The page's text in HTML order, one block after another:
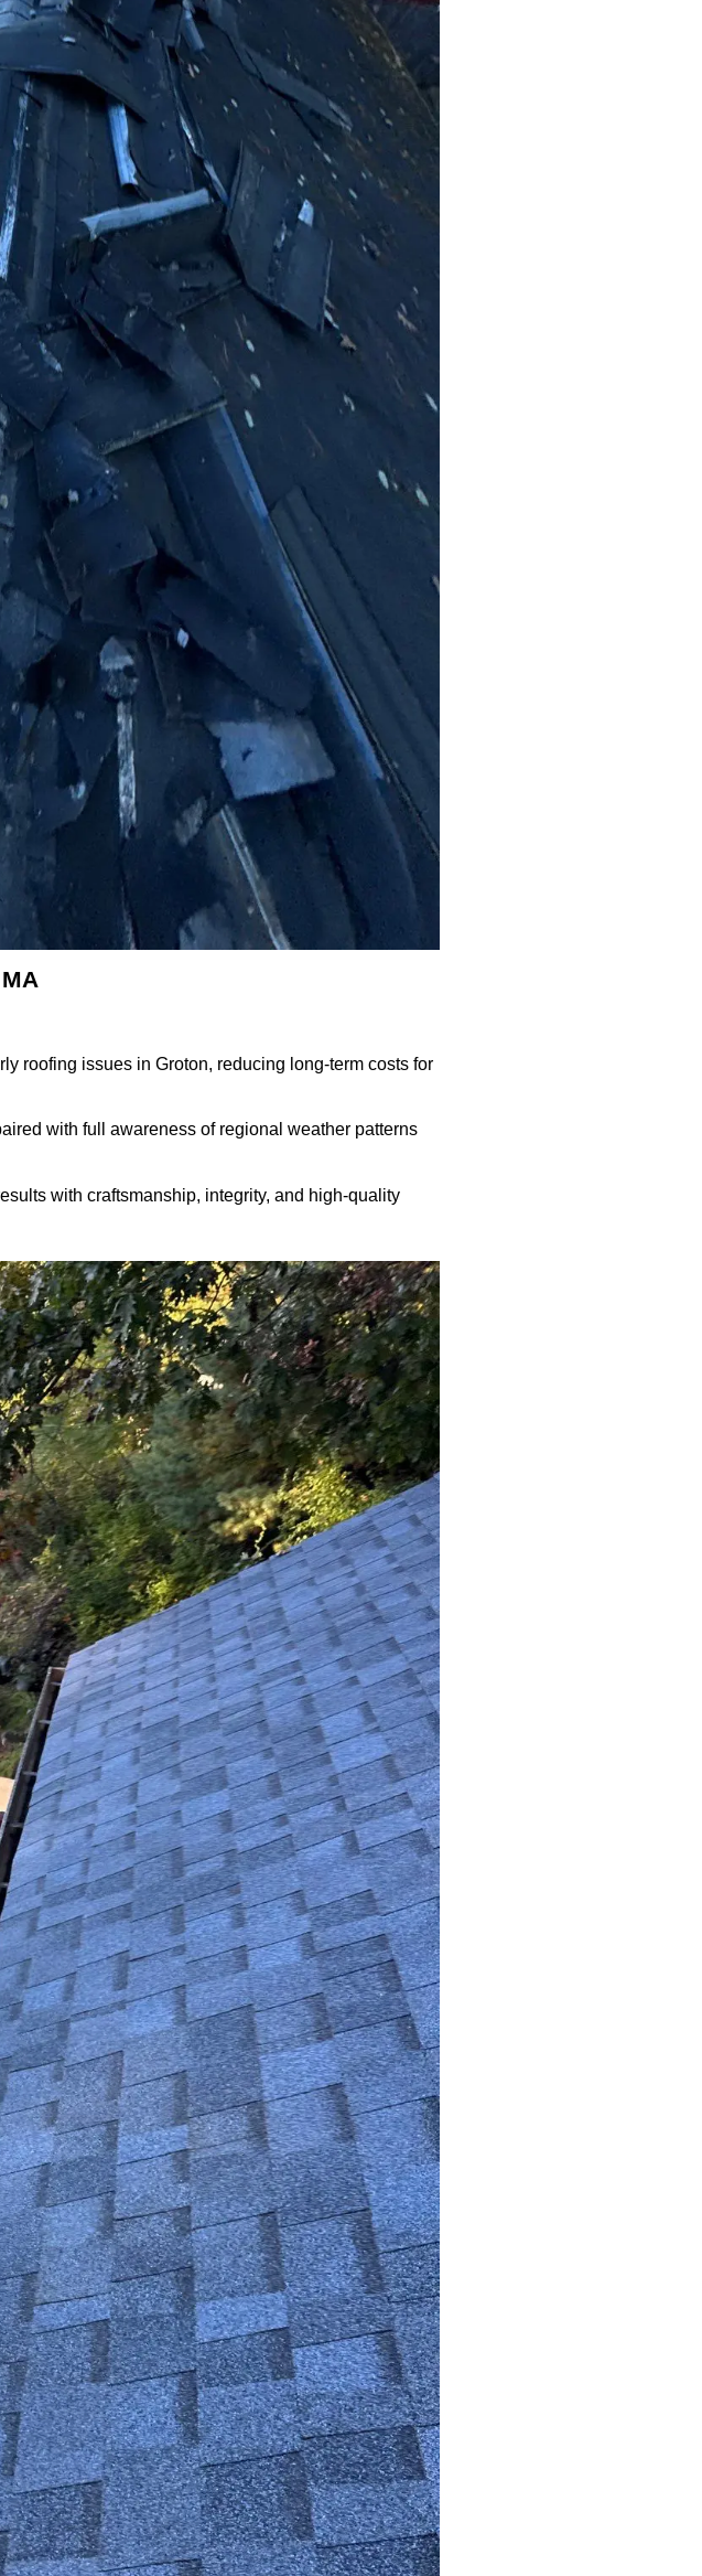
roofing issues in Groton, reducing long-term costs for
with full awareness of regional weather patterns
with craftsmanship, integrity, and high-quality